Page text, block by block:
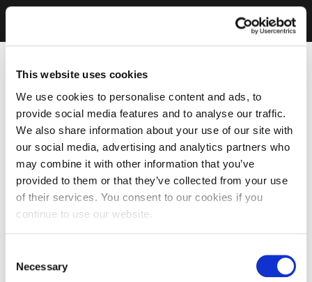
This website uses cookies
We use cookies to personalise content and ads, to
provide social media features and to analyse our traffic.
We also share information about your use of our site with
our social media, advertising and analytics partners who
may combine it with other information that you’ve
provided to them or that they’ve collected from your use
of their services. You consent to our cookies if you
continue to use our website.
Selection
Necessary